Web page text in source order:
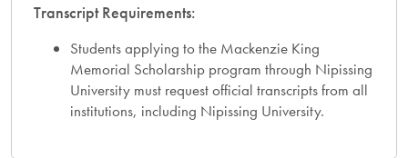
Transcript Requirements:
Students applying to the Mackenzie King
Memorial Scholarship program through Nipissing
University must request official transcripts from all
institutions, including Nipissing University.